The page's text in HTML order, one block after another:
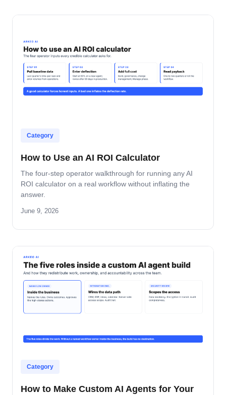
Category
How to Use an AI ROI Calculator
The four-step operator walkthrough for running any AI
ROI calculator on a real workflow without inflating the
answer.
June 9, 2026
Category
How to Make Custom AI Agents for Your